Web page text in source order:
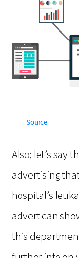
Source
Also; let’s say
advertising
hospital’s
advert can
this